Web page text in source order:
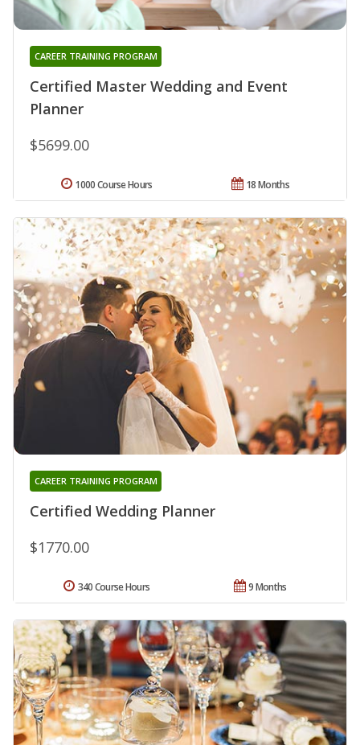
Certified Master Wedding and Event
Planner
CAREER TRAINING PROGRAM
$5699.00
18 Months
1000 Course Hours
Certified Wedding Planner
CAREER TRAINING PROGRAM
$1770.00
9 Months
340 Course Hours